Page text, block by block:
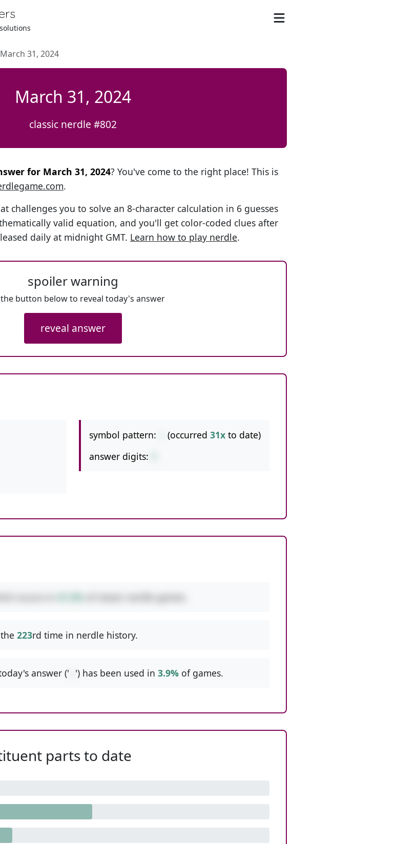
March 31, 2024
March 31, 2024
classic nerdle #802
for March 31, 2024? You've come to the right place! This is
.
challenges you to solve an 8-character calculation in 6 guesses
valid equation, and you'll get color-coded clues after
daily at midnight GMT. Learn how to play nerdle.
spoiler warning
the button below to reveal today's answer
reveal answer
symbol pattern: (occurred 31x to date)
answer digits:
of classic nerdle games.
223rd time in nerdle history.
answer (' ') has been used in 3.9% of games.
parts to date